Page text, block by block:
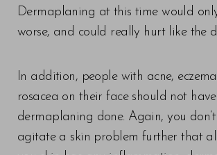
Dermaplaning at this time would
worse, and could really hurt like the
In addition, people with acne,
rosacea on their face should not have
dermaplaning done. Again, you
agitate a skin problem further that